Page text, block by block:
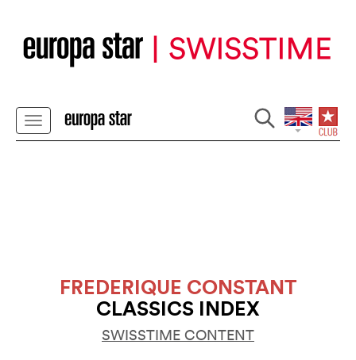
FREDERIQUE CONSTANT
CLASSICS INDEX
SWISSTIME CONTENT